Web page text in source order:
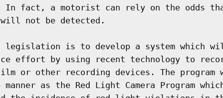
In fact, a motorist can rely on the odds
not be detected.
legislation is to develop a system which
effort by using recent technology to
or other recording devices. The program
as the Red Light Camera Program